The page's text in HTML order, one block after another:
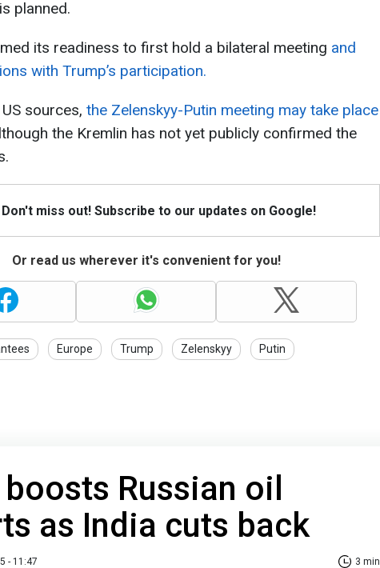
planned.
its readiness to first hold a bilateral meeting and
with Trump’s participation.
sources, the Zelenskyy-Putin meeting may take place
the Kremlin has not yet publicly confirmed the
Don't miss out! Subscribe to our updates on Google!
Or read us wherever it's convenient for you!
Europe Trump Zelenskyy Putin
Russian oil
as India cuts back
- 11:47 3 min